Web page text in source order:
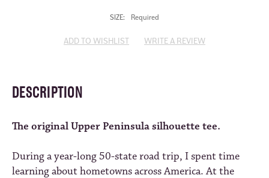
SIZE:
Required
ADD TO WISHLIST WRITE A REVIEW
DESCRIPTION
The original Upper Peninsula silhouette tee.
During a year-long 50-state road trip, I spent time
learning about hometowns across America. At the